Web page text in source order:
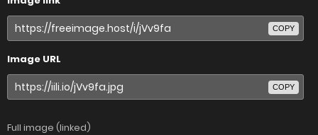
COPY
Image URL
COPY
Full image (linked)